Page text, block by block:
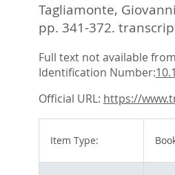
sind
hier:
Tagliamonte, Giovanni
pp. 341-372.
Full text not available
Identification Number:
Official URL: https://
Item Type: